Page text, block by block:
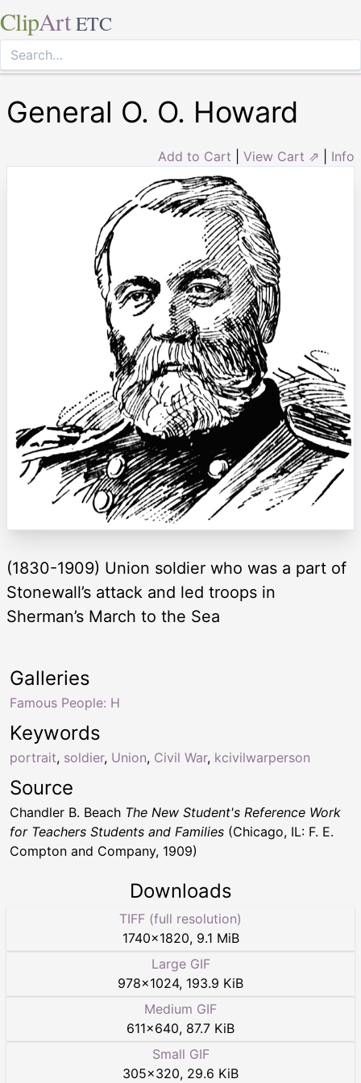
ClipArt ETC
General O. O. Howard
Add to Cart View Cart ⇗ Info
(1830-1909) Union soldier who was a part of
Stonewall’s attack and led troops in
Sherman’s March to the Sea
Keywords
portrait, soldier, Union, Civil War, kcivilwarperson
Galleries
Famous People: H
Source
Chandler B. Beach The New Student's Reference Work
for Teachers Students and Families (Chicago, IL: F. E.
Compton and Company, 1909)
Downloads
TIFF (full resolution)
1740×1820, 9.1 MiB
Large GIF
978×1024, 193.9 KiB
Medium GIF
611×640, 87.7 KiB
Small GIF
305×320, 29.6 KiB